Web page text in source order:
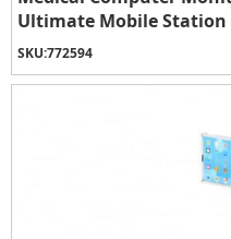
Ultimate Mobile Station
SKU:772594